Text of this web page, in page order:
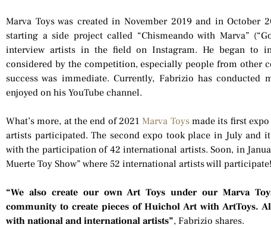
Marva Toys was created in November 2019 and in October
starting a side project called “Chismeando with Marva”
interview artists in the field on Instagram. He began to
considered by the competition, especially people from other
success was immediate. Currently, Fabrizio has
enjoyed on his YouTube channel.
What’s more, at the end of 2021Marva Toysmade its first expo
artists participated. The second expo took place in July and
with the participation of 42 international artists. Soon, in
Muerte Toy Show” where 52 international artists will participate!
“We also create our own Art Toys under our Marva
community to create pieces of Huichol Art with ArtToys.
with national and international artists”, Fabrizio shares.